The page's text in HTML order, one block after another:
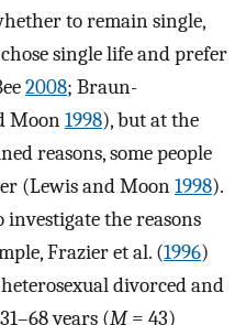
to remain single,
single life and prefer
2008; Braun-
Moon1998), but at the
reasons, some people
(Lewis and Moon1998).
the reasons
Frazier et al. (1996)
divorced and
years (M= 43)